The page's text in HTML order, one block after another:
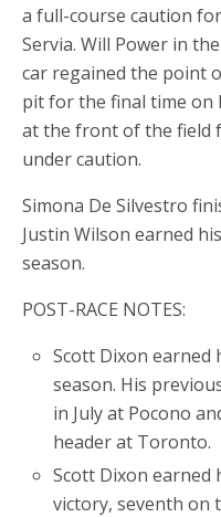
a full-course caution
Servia. Will Power in
car regained the point
pit for the final time on
at the front of the field
under caution.
Simona De Silvestro
Justin Wilson earned
season.
POST-RACE NOTES:
Scott Dixon
season. His
in July at Pocono
header at Toronto.
Scott Dixon earned
victory, seventh on